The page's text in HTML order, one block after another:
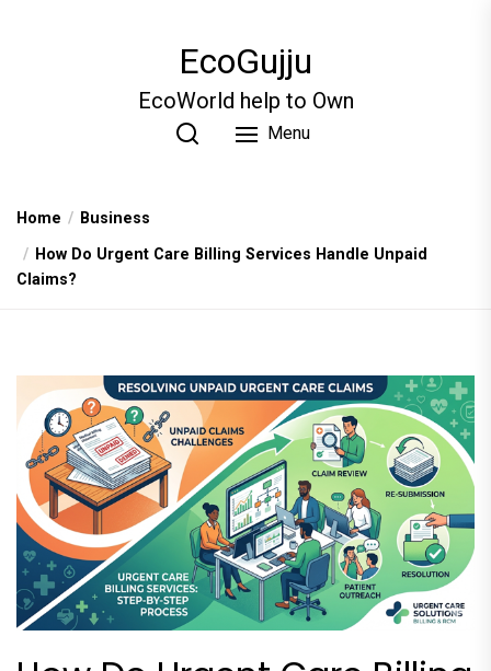
EcoGujju
EcoWorld help to Own
Menu
Home
Business
How Do Urgent Care Billing Services Handle Unpaid
Claims?